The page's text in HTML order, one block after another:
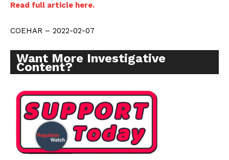
Read full article here.
COEHAR – 2022-02-07
Want More Investigative
Content?